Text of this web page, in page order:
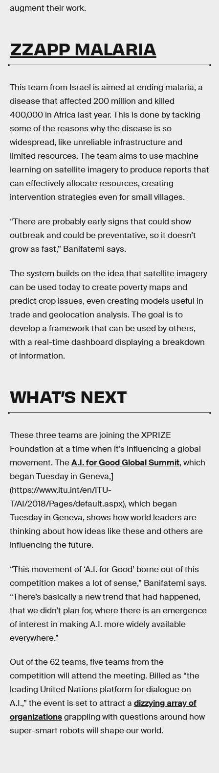
augment their work.
ZZAPP MALARIA
This team from Israel is aimed at ending malaria, a
disease that affected 200 million and killed
400,000 in Africa last year. This is done by tacking
some of the reasons why the disease is so
widespread, like unreliable infrastructure and
limited resources. The team aims to use machine
learning on satellite imagery to produce reports that
can effectively allocate resources, creating
intervention strategies even for small villages.
“There are probably early signs that could show
outbreak and could be preventative, so it doesn’t
grow as fast,” Banifatemi says.
The system builds on the idea that satellite imagery
can be used today to create poverty maps and
predict crop issues, even creating models useful in
trade and geolocation analysis. The goal is to
develop a framework that can be used by others,
with a real-time dashboard displaying a breakdown
of information.
WHAT’S NEXT
These three teams are joining the XPRIZE
Foundation at a time when it’s influencing a global
movement. TheA.I. for Good Global Summit, which
began Tuesday in Geneva,]
(https://www.itu.int/en/ITU-
T/AI/2018/Pages/default.aspx), which began
Tuesday in Geneva, shows how world leaders are
thinking about how ideas like these and others are
influencing the future.
“This movement of ‘A.I. for Good’ borne out of this
competition makes a lot of sense,” Banifatemi says.
“There’s basically a new trend that had happened,
that we didn’t plan for, where there is an emergence
of interest in making A.I. more widely available
everywhere.”
Out of the 62 teams, five teams from the
competition will attend the meeting. Billed as “the
leading United Nations platform for dialogue on
A.I.,” the event is set to attract a dizzying array of
organizationsgrappling with questions around how
super-smart robots will shape our world.